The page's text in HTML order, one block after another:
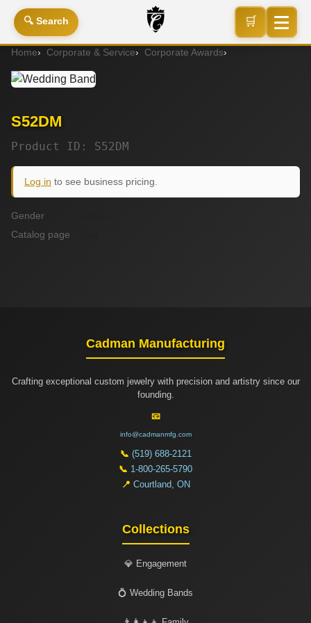
🔍 Search 🛒
Home Corporate & Service Corporate Awards
S52DM
Product ID: S52DM
Log in to see business pricing.
Gender
Catalog page
Cadman Manufacturing
Crafting exceptional custom jewelry with precision and artistry since our
founding.
📧
info@cadmanmfg.com
📞 (519) 688-2121
📞 1-800-265-5790
📍 Courtland, ON
Collections
💎 Engagement
💍 Wedding Bands